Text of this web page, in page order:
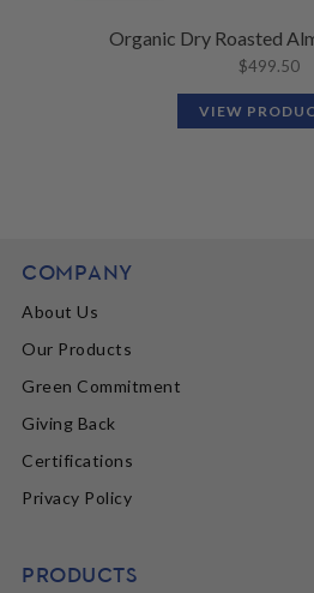
Organic Dry Roasted
$499.50
VIEW
COMPANY
About Us
Our Products
Green Commitment
Giving Back
Certifications
Privacy Policy
PRODUCTS